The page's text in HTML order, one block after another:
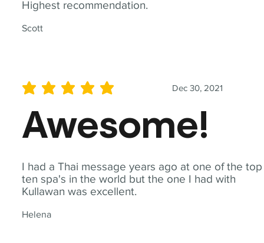
Highest recommendation.
Scott
I had a Thai message years ago at one of the top
ten spa's in the world but the one I had with
Kullawan was excellent.
Helena
Dec 30, 2021
average rating is 5 out of 5
Awesome!